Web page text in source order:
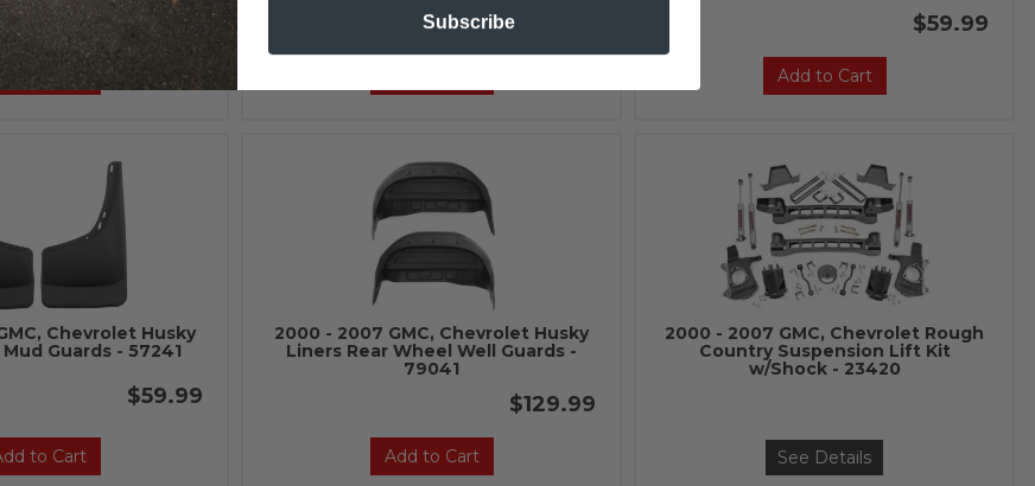
$99.99
to Cart
$59.99
Add to Cart
Chevrolet Husky
Guards - 57241
$59.99
to Cart
2000 - 2007 GMC, Chevrolet Husky
Liners Rear Wheel Well Guards -
79041
$129.99
Add to Cart
2000 - 2007 GMC, Chevrolet Rough
Country Suspension Lift Kit
w/Shock - 23420
See Details
Subscribe